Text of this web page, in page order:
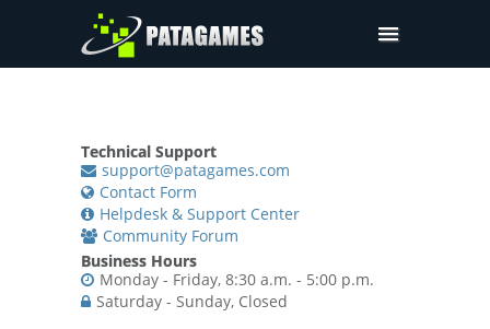
Company
Pricing
Downloads
Technical Support
support@patagames.com
Contact Form
Helpdesk & Support Center
Community Forum
Business Hours
Monday - Friday, 8:30 a.m. - 5:00 p.m.
Saturday - Sunday, Closed